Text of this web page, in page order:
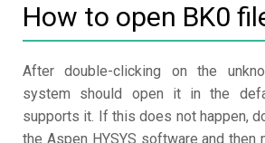
How to open BK0
After double-clicking on the
system should open it in the
supports it. If this does not happen,
the Aspen HYSYS software and then